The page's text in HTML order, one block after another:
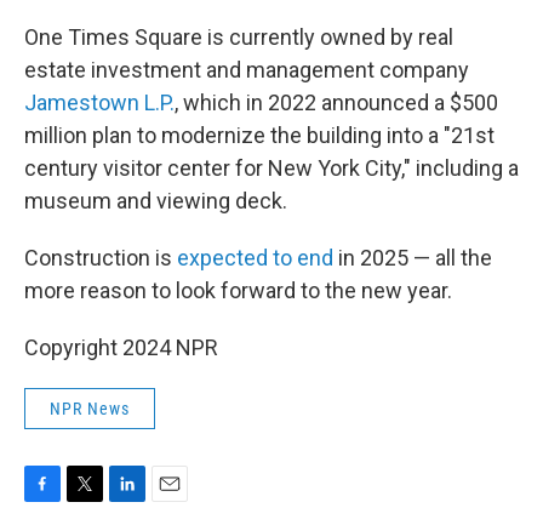
One Times Square is currently owned by real
estate investment and management company
Jamestown L.P., which in 2022 announced a $500
million plan to modernize the building into a "21st
century visitor center for New York City," including a
museum and viewing deck.
Construction is expected to end in 2025 — all the
more reason to look forward to the new year.
Copyright 2024 NPR
NPR News